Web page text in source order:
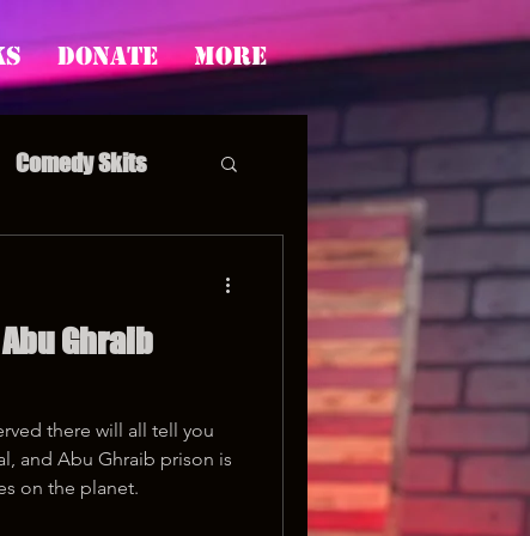
Donate More
Comedy Skits
Story Time
Ghraib
there will all tell you
and Abu Ghraib prison is
on the planet.